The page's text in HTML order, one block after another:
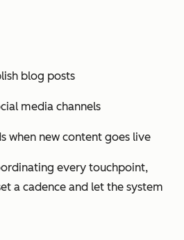
blog posts
media channels
when new content goes live
every touchpoint,
a cadence and let the system